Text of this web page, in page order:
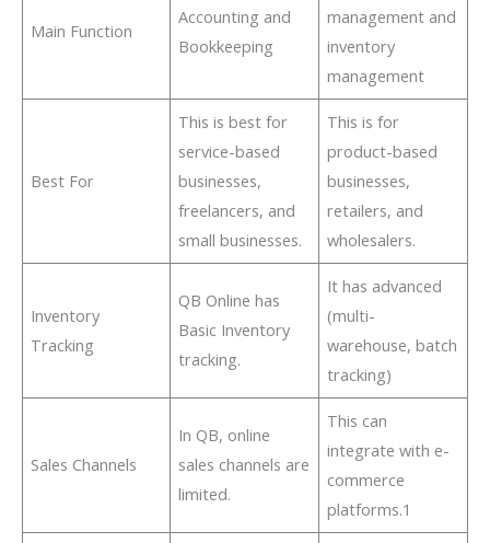
Main Function
Accounting and
Bookkeeping
management and
inventory
management
Best For
This is best for
service-based
businesses,
freelancers, and
small businesses.
This is for
product-based
businesses,
retailers, and
wholesalers.
Inventory
Tracking
QB Online has
Basic Inventory
tracking.
It has advanced
(multi-
warehouse, batch
tracking)
Sales Channels
In QB, online
sales channels are
limited.
This can
integrate with e-
commerce
platforms.1